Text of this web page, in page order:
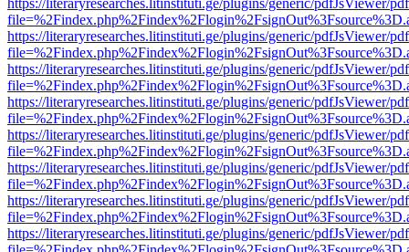
https://literaryresearches.litinstituti.ge/plugins/generic/pdfJsViewer/
https://literaryresearches.litinstituti.ge/plugins/generic/pdfJsViewer/
https://literaryresearches.litinstituti.ge/plugins/generic/pdfJsViewer/
https://literaryresearches.litinstituti.ge/plugins/generic/pdfJsViewer/
https://literaryresearches.litinstituti.ge/plugins/generic/pdfJsViewer/
https://literaryresearches.litinstituti.ge/plugins/generic/pdfJsViewer/
https://literaryresearches.litinstituti.ge/plugins/generic/pdfJsViewer/
https://literaryresearches.litinstituti.ge/plugins/generic/pdfJsViewer/